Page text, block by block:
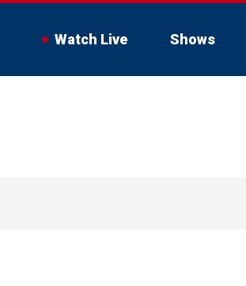
Watch Live Shows